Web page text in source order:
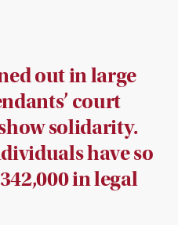
out in large
court
solidarity.
have so
in legal